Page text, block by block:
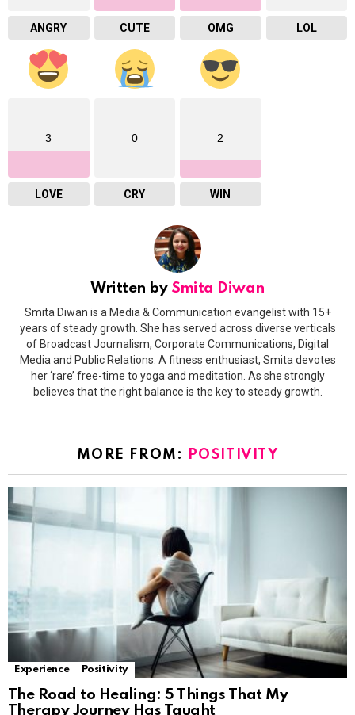
ANGRY CUTE OMG LOL
3
LOVE
0
CRY
2
WIN
Written by Smita Diwan
Smita Diwan is a Media & Communication evangelist with 15+
years of steady growth. She has served across diverse verticals
of Broadcast Journalism, Corporate Communications, Digital
Media and Public Relations. A fitness enthusiast, Smita devotes
her ‘rare’ free-time to yoga and meditation. As she strongly
believes that the right balance is the key to steady growth.
MORE FROM: POSITIVITY
Experience Positivity
The Road to Healing: 5 Things That My
Therapy Journey Has Taught